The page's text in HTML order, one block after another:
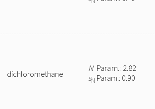
dichloromethane
NParam.: 2.82
sN Param.: 0.90